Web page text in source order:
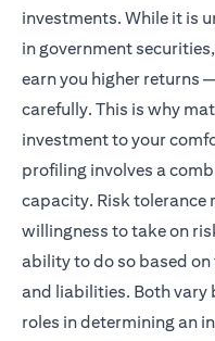
investments. While it is
in government
earn you higher returns
carefully. This is why
investment to your
profiling involves a
capacity. Risk tolerance
willingness to take on
ability to do so based
and liabilities. Both
roles in determining an